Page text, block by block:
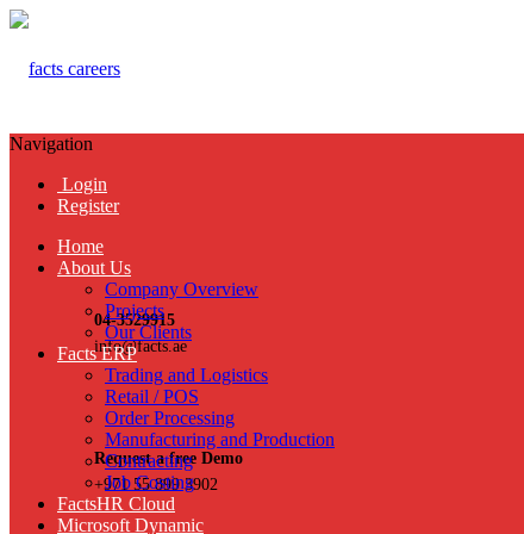
04-3529915
info@facts.ae
Request a free Demo
+971 55 899 3902
Navigation
Login
Register
Home
About Us
Company Overview
Projects
Our Clients
Facts ERP
Trading and Logistics
Retail / POS
Order Processing
Manufacturing and Production
Contracting
Job Costing
FactsHR Cloud
Microsoft Dynamic